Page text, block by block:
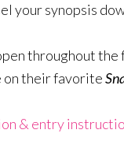
your synopsis
throughout the
their favorite
& entry